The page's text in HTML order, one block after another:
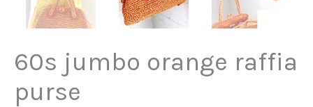
60s jumbo orange raffia
purse